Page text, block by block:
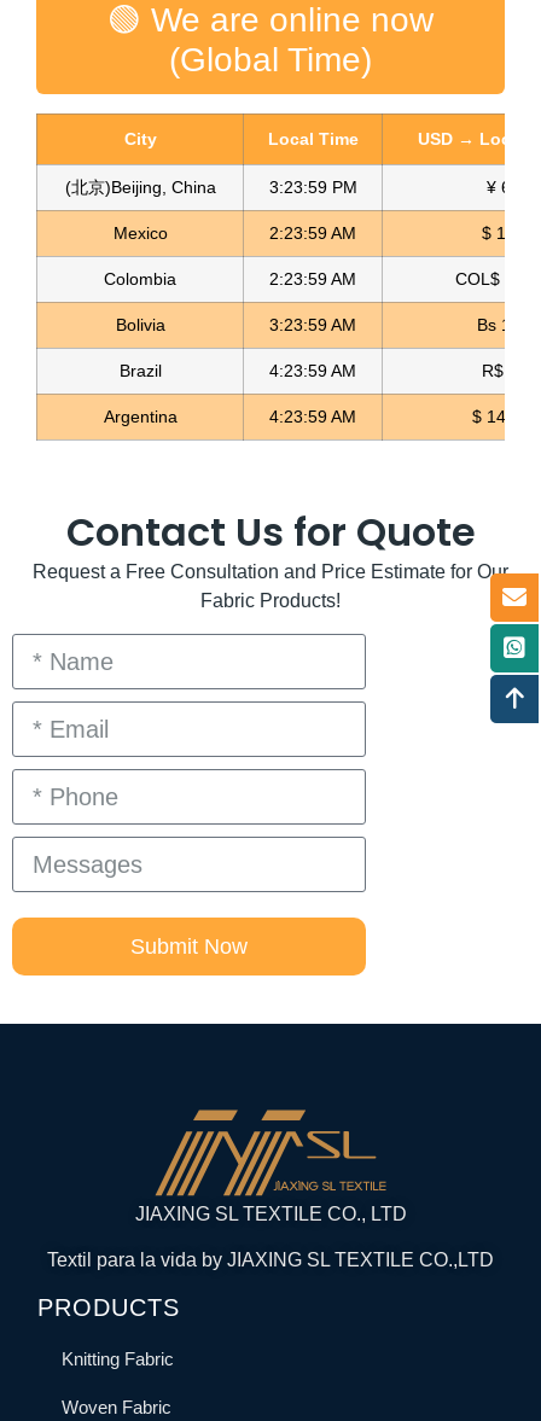
🟢 We are online now
(Global Time)
City Local Time USD → Local
(北京)Beijing, China 3:23:59 PM ¥ 6.76
Mexico 2:23:59 AM $ 17.15
Colombia 2:23:59 AM COL$
Bolivia 3:23:59 AM Bs
Brazil 4:23:59 AM R$ 5.11
Argentina 4:23:59 AM $
Contact Us for Quote
Request a Free Consultation and Price Estimate for Our
Fabric Products!
Submit Now
JIAXING SL TEXTILE CO., LTD
Textil para la vida by JIAXING SL TEXTILE CO.,LTD
PRODUCTS
Knitting Fabric
Woven Fabric